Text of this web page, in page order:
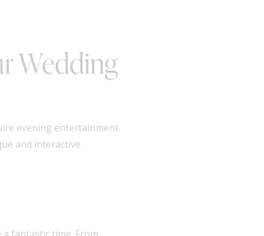
Wedding
evening entertainment
and interactive